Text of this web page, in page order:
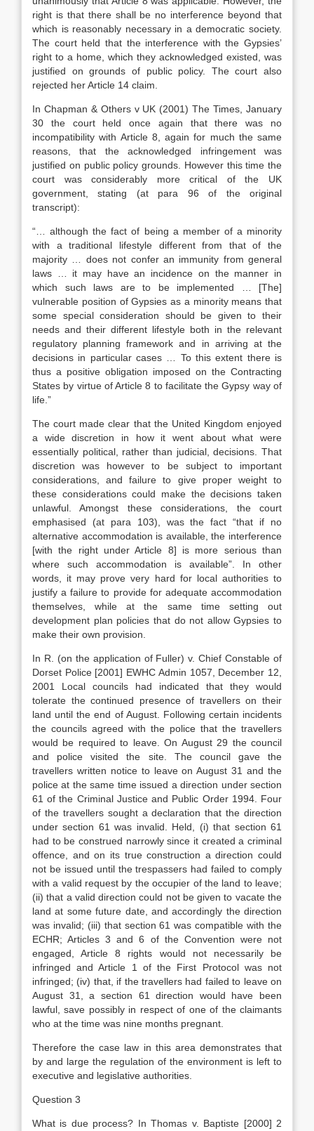
right is that there shall be no interference beyond that
which is reasonably necessary in a democratic society.
The court held that the interference with the Gypsies’
right to a home, which they acknowledged existed, was
justified on grounds of public policy. The court also
rejected her Article 14 claim.
In Chapman & Others v UK (2001) The Times, January
30 the court held once again that there was no
incompatibility with Article 8, again for much the same
reasons, that the acknowledged infringement was
justified on public policy grounds. However this time the
court was considerably more critical of the UK
government, stating (at para 96 of the original
transcript):
“… although the fact of being a member of a minority
with a traditional lifestyle different from that of the
majority … does not confer an immunity from general
laws … it may have an incidence on the manner in
which such laws are to be implemented … [The]
vulnerable position of Gypsies as a minority means that
some special consideration should be given to their
needs and their different lifestyle both in the relevant
regulatory planning framework and in arriving at the
decisions in particular cases … To this extent there is
thus a positive obligation imposed on the Contracting
States by virtue of Article 8 to facilitate the Gypsy way of
life.”
The court made clear that the United Kingdom enjoyed
a wide discretion in how it went about what were
essentially political, rather than judicial, decisions. That
discretion was however to be subject to important
considerations, and failure to give proper weight to
these considerations could make the decisions taken
unlawful. Amongst these considerations, the court
emphasised (at para 103), was the fact “that if no
alternative accommodation is available, the interference
[with the right under Article 8] is more serious than
where such accommodation is available”. In other
words, it may prove very hard for local authorities to
justify a failure to provide for adequate accommodation
themselves, while at the same time setting out
development plan policies that do not allow Gypsies to
make their own provision.
In R. (on the application of Fuller) v. Chief Constable of
Dorset Police [2001] EWHC Admin 1057, December 12,
2001 Local councils had indicated that they would
tolerate the continued presence of travellers on their
land until the end of August. Following certain incidents
the councils agreed with the police that the travellers
would be required to leave. On August 29 the council
and police visited the site. The council gave the
travellers written notice to leave on August 31 and the
police at the same time issued a direction under section
61 of the Criminal Justice and Public Order 1994. Four
of the travellers sought a declaration that the direction
under section 61 was invalid. Held, (i) that section 61
had to be construed narrowly since it created a criminal
offence, and on its true construction a direction could
not be issued until the trespassers had failed to comply
with a valid request by the occupier of the land to leave;
(ii) that a valid direction could not be given to vacate the
land at some future date, and accordingly the direction
was invalid; (iii) that section 61 was compatible with the
ECHR; Articles 3 and 6 of the Convention were not
engaged, Article 8 rights would not necessarily be
infringed and Article 1 of the First Protocol was not
infringed; (iv) that, if the travellers had failed to leave on
August 31, a section 61 direction would have been
lawful, save possibly in respect of one of the claimants
who at the time was nine months pregnant.
Therefore the case law in this area demonstrates that
by and large the regulation of the environment is left to
executive and legislative authorities.
Question 3
What is due process? In Thomas v. Baptiste [2000] 2